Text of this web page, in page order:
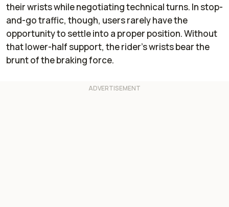
their wrists while negotiating technical turns. In stop-
and-go traffic, though, users rarely have the
opportunity to settle into a proper position. Without
that lower-half support, the rider’s wrists bear the
brunt of the braking force.